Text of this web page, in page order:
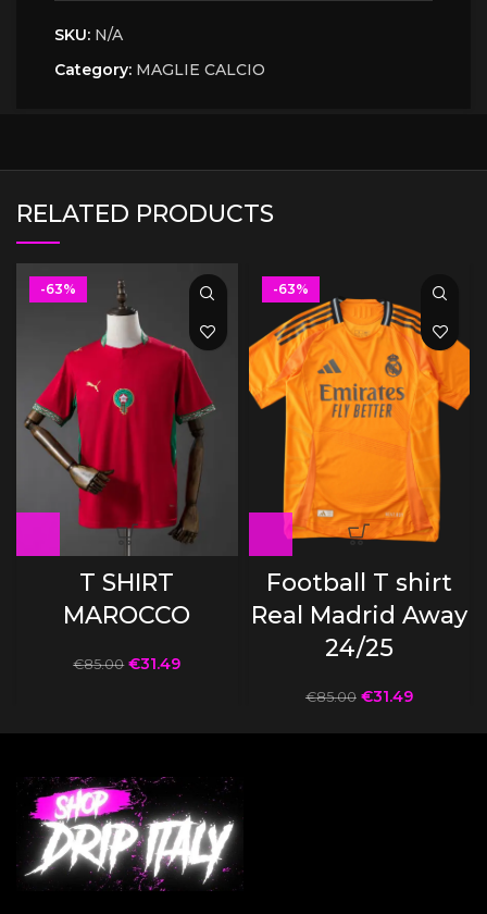
SKU: N/A
Category: MAGLIE CALCIO
RELATED PRODUCTS
-63%
T SHIRT
MAROCCO
€85.00 €31.49
-63%
Football T shirt
Real Madrid Away
24/25
€85.00 €31.49